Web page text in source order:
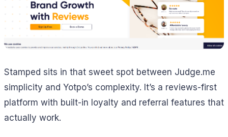
Stamped sits in that sweet spot between Judge.me
simplicity and Yotpo’s complexity. It’s a reviews-first
platform with built-in loyalty and referral features that
actually work.